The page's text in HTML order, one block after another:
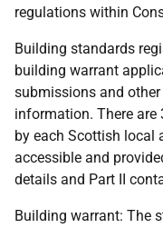
regulations within
Building standards
building warrant
submissions and
information. There are
by each Scottish local
accessible and
details and Part II
Building warrant: The